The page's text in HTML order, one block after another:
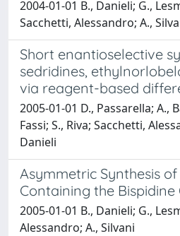
2004-01-01 B., Danieli; G.,
Sacchetti, Alessandro; A.,
Short enantioselective
sedridines,
via reagent-based
2005-01-01 D., Passarella; A.,
Fassi; S., Riva; Sacchetti,
Danieli
Asymmetric Synthesis
Containing the Bispidine
2005-01-01 B., Danieli; G.,
Alessandro; A., Silvani